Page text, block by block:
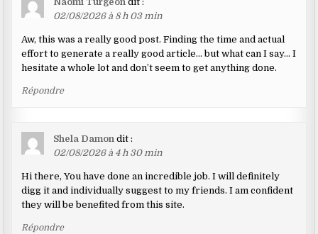
02/08/2026 à 8 h 03 min
Aw, this was a really good post. Finding the time and actual
effort to generate a really good article… but what can I say… I
hesitate a whole lot and don’t seem to get anything done.
Répondre
Shela Damon dit :
02/08/2026 à 4 h 30 min
Hi there, You have done an incredible job. I will definitely
digg it and individually suggest to my friends. I am confident
they will be benefited from this site.
Répondre